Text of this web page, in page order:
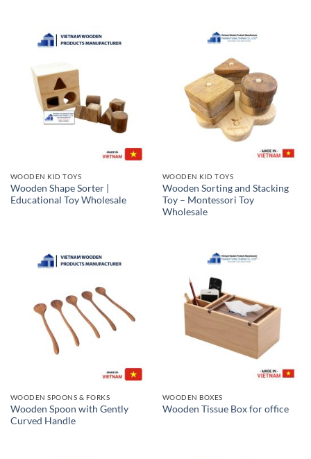
WOODEN KID TOYS
Wooden Shape Sorter |
Educational Toy Wholesale
WOODEN KID TOYS
Wooden Sorting and Stacking
Toy – Montessori Toy
Wholesale
WOODEN SPOONS & FORKS
Wooden Spoon with Gently
Curved Handle
WOODEN BOXES
Wooden Tissue Box for office